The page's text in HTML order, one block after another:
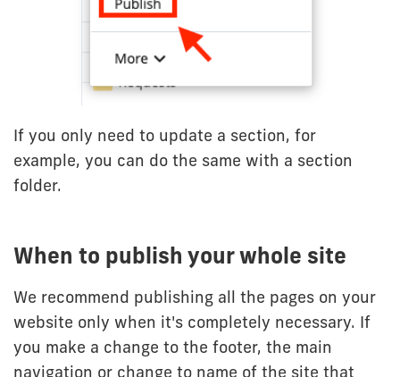
If you only need to update a section, for
example, you can do the same with a section
folder.
When to publish your whole site
We recommend publishing all the pages on your
website only when it's completely necessary. If
you make a change to the footer, the main
navigation or change to name of the site that